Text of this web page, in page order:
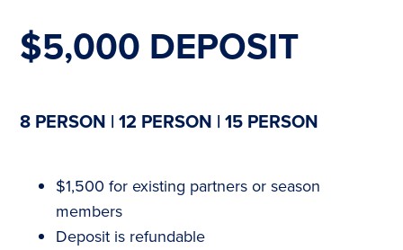
$5,000 DEPOSIT
8 PERSON | 12 PERSON | 15 PERSON
$1,500 for existing partners or season
members
Deposit is refundable